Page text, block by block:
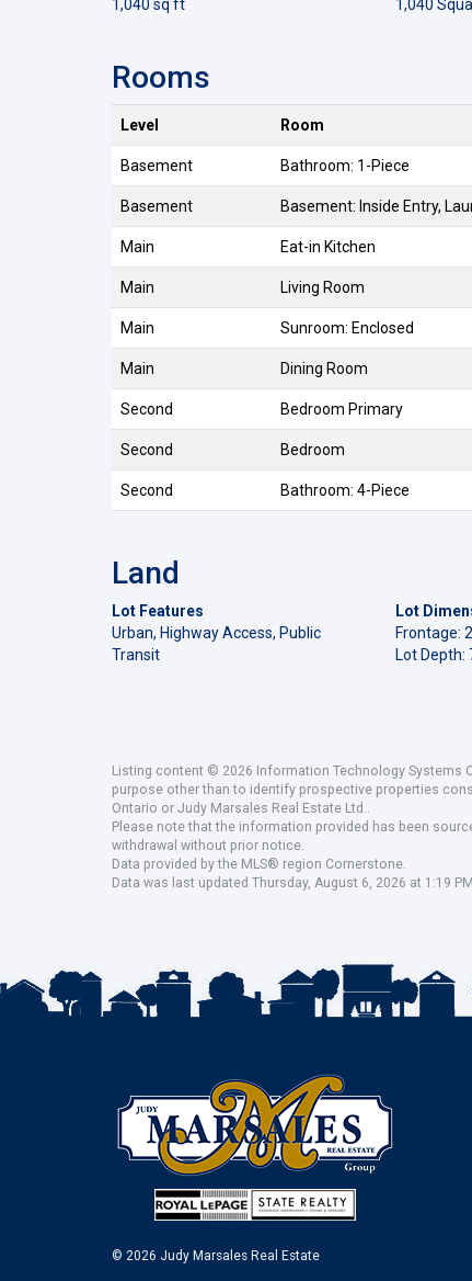
1,040 sq ft
1,040
Rooms
Level Room
Basement Bathroom: 1-Piece
Basement Basement: Inside Entry,
Main Eat-in Kitchen
Main Living Room
Main Sunroom: Enclosed
Main Dining Room
Second Bedroom Primary
Second Bedroom
Second Bathroom: 4-Piece
Land
Lot Features
Urban, Highway Access, Public
Transit
Lot
Frontage:
Lot Depth:
Listing content © 2026 Information Technology Systems
purpose other than to identify prospective properties
Ontario or Judy Marsales Real Estate Ltd..
Please note that the information provided has been
withdrawal without prior notice.
Data provided by the MLS® region Cornerstone.
Data was last updated Thursday, August 6, 2026 at 1:19
© 2026 Judy Marsales Real Estate